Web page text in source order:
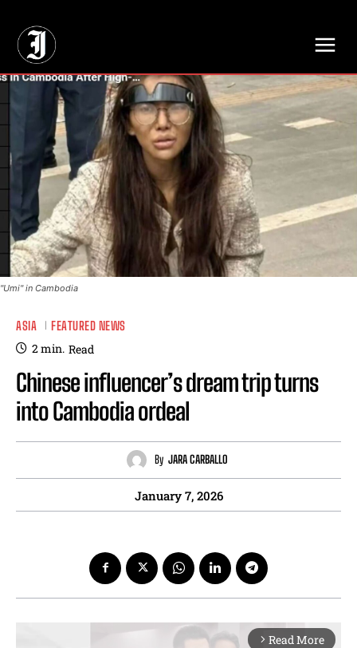
"Umi" in Cambodia
ASIA FEATURED NEWS
2min. Read
Chinese influencer’s dream trip turns
into Cambodia ordeal
By JARA CARBALLO
January 7, 2026
arrow_forward_ios Read More